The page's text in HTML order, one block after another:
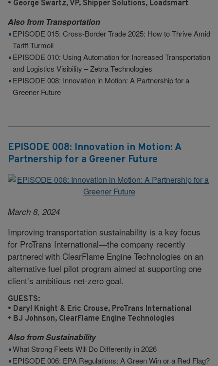
• George Swartz, VP, Shipper Solutions, Loadsmart
Also from Transportation
EPISODE 015: Cross-Border Trade 2025: How to Thrive Amid
Tariff Turmoil
EPISODE 010: Using Automation for Increased Transportation
and Logistics Visibility – Zebra Technologies
EPISODE 008: Innovation in Motion: A Partnership for a
Greener Future
EPISODE 008: Innovation in Motion: A
Partnership for a Greener Future
March 8, 2024
Improving transportation sustainability is a key focus
for ProTrans International—the company recently
partnered with ClearFlame Engine Technologies on an
alternative fuel pilot program aimed at supporting one
client’s ambitious net-zero goal.
GUESTS:
• Daryl Knight & Eric Crouse, ProTrans International
• BJ Johnson, ClearFlame Engine Technologies
Also fromSustainability
What Strong Fleets Will Do Differently in 2026
EPISODE 006: EPA Regulations: A Green Win or a Red Flag?